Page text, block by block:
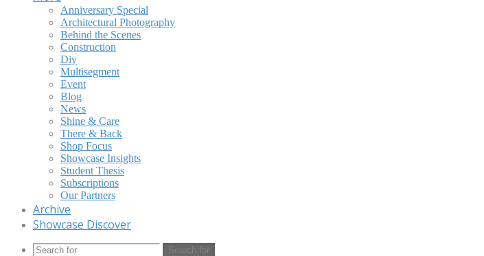
Anniversary Special
Architectural Photography
Behind the Scenes
Construction
Diy
Multisegment
Event
Blog
News
Shine & Care
There & Back
Shop Focus
Showcase Insights
Student Thesis
Subscriptions
Our Partners
Archive
Showcase Discover
Search for